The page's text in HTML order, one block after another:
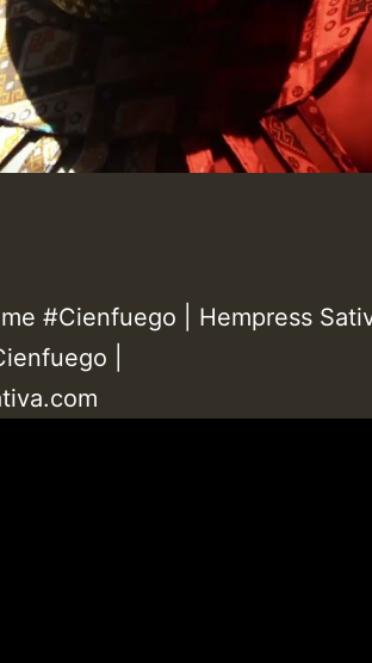
#Cienfuego | Hempress
|